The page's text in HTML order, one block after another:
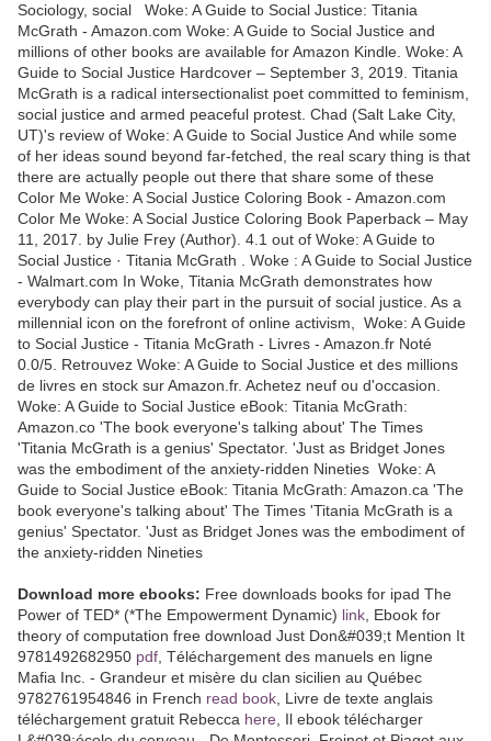
Sociology, social Woke: A Guide to Social Justice: Titania
McGrath - Amazon.com Woke: A Guide to Social Justice and
millions of other books are available for Amazon Kindle. Woke: A
Guide to Social Justice Hardcover – September 3, 2019. Titania
McGrath is a radical intersectionalist poet committed to feminism,
social justice and armed peaceful protest. Chad (Salt Lake City,
UT)'s review of Woke: A Guide to Social Justice And while some
of her ideas sound beyond far-fetched, the real scary thing is that
there are actually people out there that share some of these
Color Me Woke: A Social Justice Coloring Book - Amazon.com
Color Me Woke: A Social Justice Coloring Book Paperback – May
11, 2017. by Julie Frey (Author). 4.1 out of Woke: A Guide to
Social Justice · Titania McGrath . Woke : A Guide to Social Justice
- Walmart.com In Woke, Titania McGrath demonstrates how
everybody can play their part in the pursuit of social justice. As a
millennial icon on the forefront of online activism, Woke: A Guide
to Social Justice - Titania McGrath - Livres - Amazon.fr Noté
0.0/5. Retrouvez Woke: A Guide to Social Justice et des millions
de livres en stock sur Amazon.fr. Achetez neuf ou d'occasion.
Woke: A Guide to Social Justice eBook: Titania McGrath:
Amazon.co 'The book everyone's talking about' The Times
'Titania McGrath is a genius' Spectator. 'Just as Bridget Jones
was the embodiment of the anxiety-ridden Nineties Woke: A
Guide to Social Justice eBook: Titania McGrath: Amazon.ca 'The
book everyone's talking about' The Times 'Titania McGrath is a
genius' Spectator. 'Just as Bridget Jones was the embodiment of
the anxiety-ridden Nineties
Download more ebooks: Free downloads books for ipad The
Power of TED* (*The Empowerment Dynamic) link , Ebook for
theory of computation free download Just Don&#039;t Mention It
9781492682950 pdf , Téléchargement des manuels en ligne
Mafia Inc. - Grandeur et misère du clan sicilien au Québec
9782761954846 in French read book , Livre de texte anglais
téléchargement gratuit Rebecca here , Il ebook télécharger